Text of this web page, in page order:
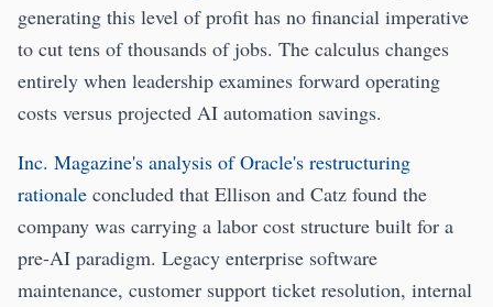
generating this level of profit has no financial imperative
to cut tens of thousands of jobs. The calculus changes
entirely when leadership examines forward operating
costs versus projected AI automation savings.
Inc. Magazine's analysis of Oracle's restructuring
rationale concluded that Ellison and Catz found the
company was carrying a labor cost structure built for a
pre-AI paradigm. Legacy enterprise software
maintenance, customer support ticket resolution, internal